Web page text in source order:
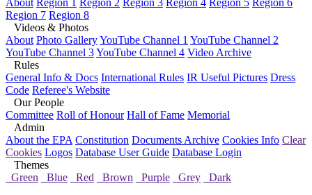
About Region 1 Region 2 Region 3 Region 4 Region 5 Region 6
Region 7 Region 8
Videos & Photos
About Photo GalleryYouTube Channel 1 YouTube Channel 2
YouTube Channel 3YouTube Channel 4 Video Archive
Rules
General Info & Docs International Rules IR Useful Pictures Dress
Code Referee's Website
Our People
Committee Roll of Honour Hall of Fame Memorial
Admin
About the EPA Constitution Documents Archive Cookies Info Clear
Cookies Logos Database User Guide Database Login
Themes
Green
Blue Red Brown Purple Grey Dark